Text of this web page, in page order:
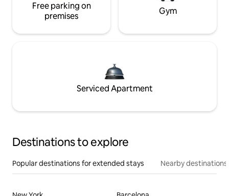
Free parking on
premises
Gym
Serviced Apartment
Destinations to explore
Popular destinations for extended stays Nearby destinations